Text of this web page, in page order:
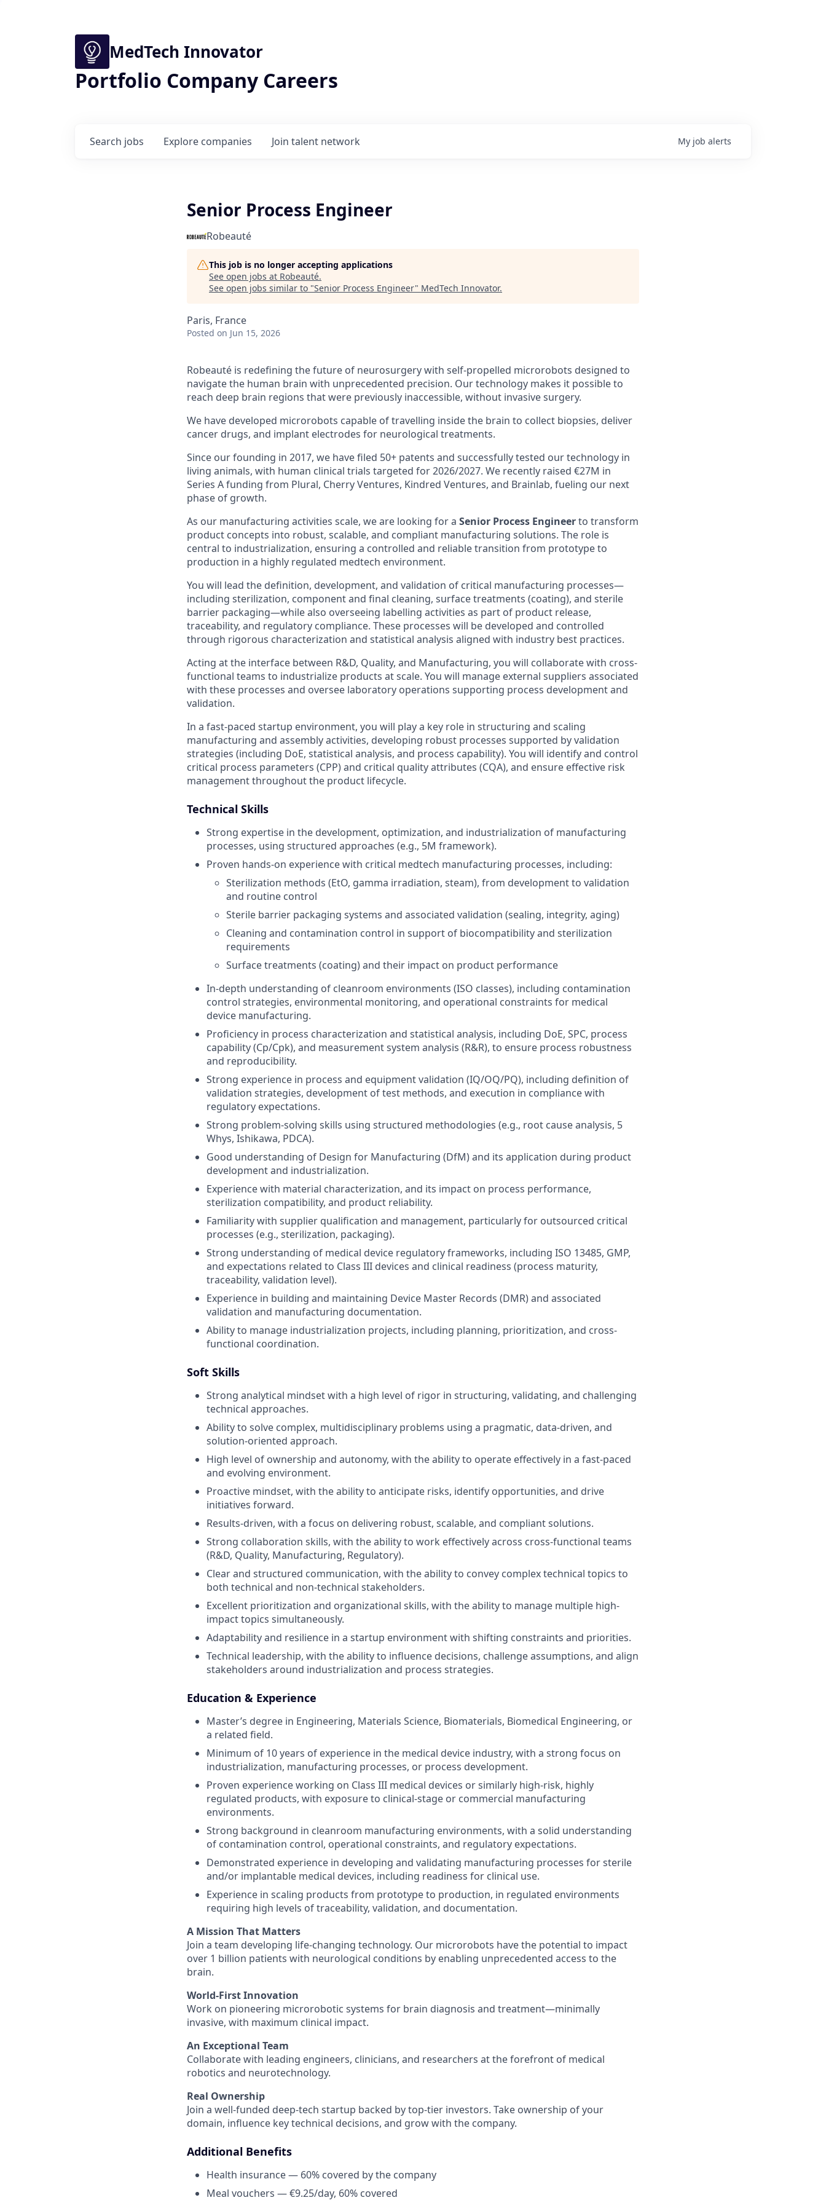
MedTech Innovator
Portfolio Company Careers
Search jobs Explore companies Join talent network My job alerts
Senior Process Engineer
Robeauté
This job is no longer accepting applications
See open jobs at Robeauté.
See open jobs similar to "Senior Process Engineer" MedTech Innovator.
Paris, France
Posted on Jun 15, 2026
Robeauté is redefining the future of neurosurgery with self-propelled microrobots designed to
navigate the human brain with unprecedented precision. Our technology makes it possible to
reach deep brain regions that were previously inaccessible, without invasive surgery.
We have developed microrobots capable of travelling inside the brain to collect biopsies, deliver
cancer drugs, and implant electrodes for neurological treatments.
Since our founding in 2017, we have filed 50+ patents and successfully tested our technology in
living animals, with human clinical trials targeted for 2026/2027. We recently raised €27M in
Series A funding from Plural, Cherry Ventures, Kindred Ventures, and Brainlab, fueling our next
phase of growth.
As our manufacturing activities scale, we are looking for a Senior Process Engineerto transform
product concepts into robust, scalable, and compliant manufacturing solutions. The role is
central to industrialization, ensuring a controlled and reliable transition from prototype to
production in a highly regulated medtech environment.
You will lead the definition, development, and validation of critical manufacturing processes—
including sterilization, component and final cleaning, surface treatments (coating), and sterile
barrier packaging—while also overseeing labelling activities as part of product release,
traceability, and regulatory compliance. These processes will be developed and controlled
through rigorous characterization and statistical analysis aligned with industry best practices.
Acting at the interface between R&D, Quality, and Manufacturing, you will collaborate with cross-
functional teams to industrialize products at scale. You will manage external suppliers associated
with these processes and oversee laboratory operations supporting process development and
validation.
In a fast-paced startup environment, you will play a key role in structuring and scaling
manufacturing and assembly activities, developing robust processes supported by validation
strategies (including DoE, statistical analysis, and process capability). You will identify and control
critical process parameters (CPP) and critical quality attributes (CQA), and ensure effective risk
management throughout the product lifecycle.
Technical Skills
Strong expertise in the development, optimization, and industrialization of manufacturing
processes, using structured approaches (e.g., 5M framework).
Proven hands-on experience with critical medtech manufacturing processes, including:
Sterilization methods (EtO, gamma irradiation, steam), from development to validation
and routine control
Sterile barrier packaging systems and associated validation (sealing, integrity, aging)
Cleaning and contamination control in support of biocompatibility and sterilization
requirements
Surface treatments (coating) and their impact on product performance
In-depth understanding of cleanroom environments (ISO classes), including contamination
control strategies, environmental monitoring, and operational constraints for medical
device manufacturing.
Proficiency in process characterization and statistical analysis, including DoE, SPC, process
capability (Cp/Cpk), and measurement system analysis (R&R), to ensure process robustness
and reproducibility.
Strong experience in process and equipment validation (IQ/OQ/PQ), including definition of
validation strategies, development of test methods, and execution in compliance with
regulatory expectations.
Strong problem-solving skills using structured methodologies (e.g., root cause analysis, 5
Whys, Ishikawa, PDCA).
Good understanding of Design for Manufacturing (DfM) and its application during product
development and industrialization.
Experience with material characterization, and its impact on process performance,
sterilization compatibility, and product reliability.
Familiarity with supplier qualification and management, particularly for outsourced critical
processes (e.g., sterilization, packaging).
Strong understanding of medical device regulatory frameworks, including ISO 13485, GMP,
and expectations related to Class III devices and clinical readiness (process maturity,
traceability, validation level).
Experience in building and maintaining Device Master Records (DMR) and associated
validation and manufacturing documentation.
Ability to manage industrialization projects, including planning, prioritization, and cross-
functional coordination.
Soft Skills
Strong analytical mindset with a high level of rigor in structuring, validating, and challenging
technical approaches.
Ability to solve complex, multidisciplinary problems using a pragmatic, data-driven, and
solution-oriented approach.
High level of ownership and autonomy, with the ability to operate effectively in a fast-paced
and evolving environment.
Proactive mindset, with the ability to anticipate risks, identify opportunities, and drive
initiatives forward.
Results-driven, with a focus on delivering robust, scalable, and compliant solutions.
Strong collaboration skills, with the ability to work effectively across cross-functional teams
(R&D, Quality, Manufacturing, Regulatory).
Clear and structured communication, with the ability to convey complex technical topics to
both technical and non-technical stakeholders.
Excellent prioritization and organizational skills, with the ability to manage multiple high-
impact topics simultaneously.
Adaptability and resilience in a startup environment with shifting constraints and priorities.
Technical leadership, with the ability to influence decisions, challenge assumptions, and align
stakeholders around industrialization and process strategies.
Education & Experience
Master’s degree in Engineering, Materials Science, Biomaterials, Biomedical Engineering, or
a related field.
Minimum of 10 years of experience in the medical device industry, with a strong focus on
industrialization, manufacturing processes, or process development.
Proven experience working on Class III medical devices or similarly high-risk, highly
regulated products, with exposure to clinical-stage or commercial manufacturing
environments.
Strong background in cleanroom manufacturing environments, with a solid understanding
of contamination control, operational constraints, and regulatory expectations.
Demonstrated experience in developing and validating manufacturing processes for sterile
and/or implantable medical devices, including readiness for clinical use.
Experience in scaling products from prototype to production, in regulated environments
requiring high levels of traceability, validation, and documentation.
A Mission That Matters
Join a team developing life-changing technology. Our microrobots have the potential to impact
over 1 billion patients with neurological conditions by enabling unprecedented access to the
brain.
World-First Innovation
Work on pioneering microrobotic systems for brain diagnosis and treatment—minimally
invasive, with maximum clinical impact.
An Exceptional Team
Collaborate with leading engineers, clinicians, and researchers at the forefront of medical
robotics and neurotechnology.
Real Ownership
Join a well-funded deep-tech startup backed by top-tier investors. Take ownership of your
domain, influence key technical decisions, and grow with the company.
Additional Benefits
Health insurance — 60% covered by the company
Meal vouchers — €9.25/day, 60% covered